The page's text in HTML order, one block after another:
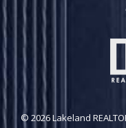
© 2026 Lakeland